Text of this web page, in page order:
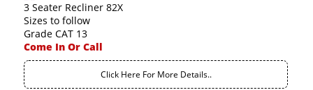
3 Seater Recliner 82X
Sizes to follow
Grade CAT 13
Come In Or Call
Click Here For More Details..